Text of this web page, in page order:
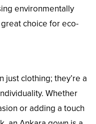
environmentally
choice for eco-
just clothing; they’re a
Whether
or adding a touch